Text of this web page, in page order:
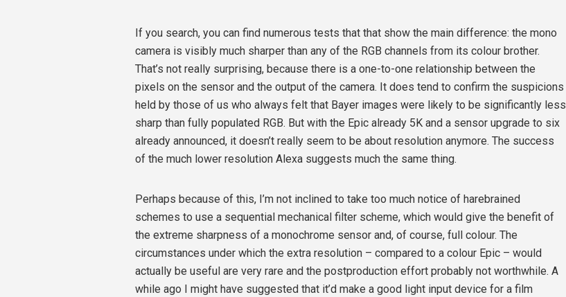
If you search, you can find numerous tests that that show the main difference: the mono
camera is visibly much sharper than any of the RGB channels from its colour brother.
That’s not really surprising, because there is a one-to-one relationship between the
pixels on the sensor and the output of the camera. It does tend to confirm the suspicions
held by those of us who always felt that Bayer images were likely to be significantly less
sharp than fully populated RGB. But with the Epic already 5K and a sensor upgrade to six
already announced, it doesn’t really seem to be about resolution anymore. The success
of the much lower resolution Alexa suggests much the same thing.
Perhaps because of this, I’m not inclined to take too much notice of harebrained
schemes to use a sequential mechanical filter scheme, which would give the benefit of
the extreme sharpness of a monochrome sensor and, of course, full colour. The
circumstances under which the extra resolution – compared to a colour Epic – would
actually be useful are very rare and the postproduction effort probably not worthwhile. A
while ago I might have suggested that it’d make a good light input device for a film